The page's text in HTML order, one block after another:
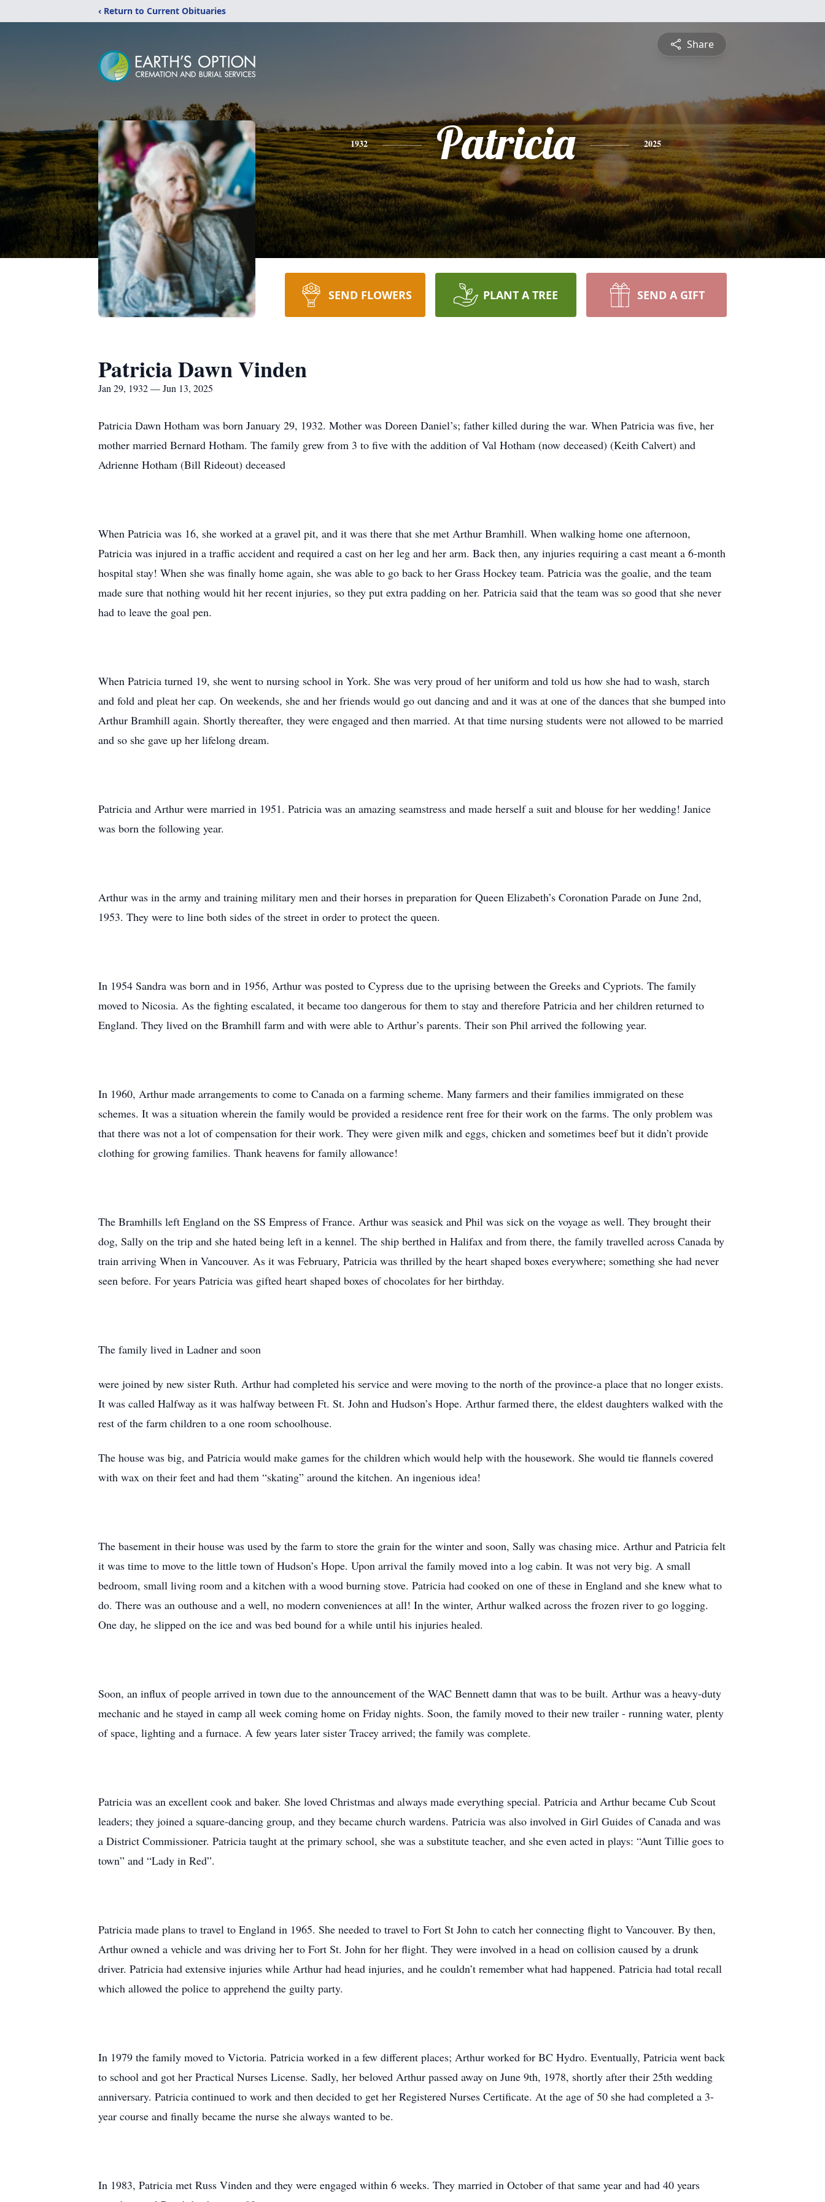
‹ Return to Current Obituaries
Share
1932 Patricia 2025
SEND FLOWERS PLANT A TREE SEND A GIFT
Patricia Dawn Vinden
Jan 29, 1932 — Jun 13, 2025
Patricia Dawn Hotham was born January 29, 1932. Mother was Doreen Daniel’s; father killed during the war. When Patricia was five, her
mother married Bernard Hotham. The family grew from 3 to five with the addition of Val Hotham (now deceased) (Keith Calvert) and
Adrienne Hotham (Bill Rideout) deceased
When Patricia was 16, she worked at a gravel pit, and it was there that she met Arthur Bramhill. When walking home one afternoon,
Patricia was injured in a traffic accident and required a cast on her leg and her arm. Back then, any injuries requiring a cast meant a 6-month
hospital stay! When she was finally home again, she was able to go back to her Grass Hockey team. Patricia was the goalie, and the team
made sure that nothing would hit her recent injuries, so they put extra padding on her. Patricia said that the team was so good that she never
had to leave the goal pen.
When Patricia turned 19, she went to nursing school in York. She was very proud of her uniform and told us how she had to wash, starch
and fold and pleat her cap. On weekends, she and her friends would go out dancing and and it was at one of the dances that she bumped into
Arthur Bramhill again. Shortly thereafter, they were engaged and then married. At that time nursing students were not allowed to be married
and so she gave up her lifelong dream.
Patricia and Arthur were married in 1951. Patricia was an amazing seamstress and made herself a suit and blouse for her wedding! Janice
was born the following year.
Arthur was in the army and training military men and their horses in preparation for Queen Elizabeth’s Coronation Parade on June 2nd,
1953. They were to line both sides of the street in order to protect the queen.
In 1954 Sandra was born and in 1956, Arthur was posted to Cypress due to the uprising between the Greeks and Cypriots. The family
moved to Nicosia. As the fighting escalated, it became too dangerous for them to stay and therefore Patricia and her children returned to
England. They lived on the Bramhill farm and with were able to Arthur’s parents. Their son Phil arrived the following year.
In 1960, Arthur made arrangements to come to Canada on a farming scheme. Many farmers and their families immigrated on these
schemes. It was a situation wherein the family would be provided a residence rent free for their work on the farms. The only problem was
that there was not a lot of compensation for their work. They were given milk and eggs, chicken and sometimes beef but it didn’t provide
clothing for growing families. Thank heavens for family allowance!
The Bramhills left England on the SS Empress of France. Arthur was seasick and Phil was sick on the voyage as well. They brought their
dog, Sally on the trip and she hated being left in a kennel. The ship berthed in Halifax and from there, the family travelled across Canada by
train arriving When in Vancouver. As it was February, Patricia was thrilled by the heart shaped boxes everywhere; something she had never
seen before. For years Patricia was gifted heart shaped boxes of chocolates for her birthday.
The family lived in Ladner and soon
were joined by new sister Ruth. Arthur had completed his service and were moving to the north of the province-a place that no longer exists.
It was called Halfway as it was halfway between Ft. St. John and Hudson’s Hope. Arthur farmed there, the eldest daughters walked with the
rest of the farm children to a one room schoolhouse.
The house was big, and Patricia would make games for the children which would help with the housework. She would tie flannels covered
with wax on their feet and had them “skating” around the kitchen. An ingenious idea!
The basement in their house was used by the farm to store the grain for the winter and soon, Sally was chasing mice. Arthur and Patricia felt
it was time to move to the little town of Hudson’s Hope. Upon arrival the family moved into a log cabin. It was not very big. A small
bedroom, small living room and a kitchen with a wood burning stove. Patricia had cooked on one of these in England and she knew what to
do. There was an outhouse and a well, no modern conveniences at all! In the winter, Arthur walked across the frozen river to go logging.
One day, he slipped on the ice and was bed bound for a while until his injuries healed.
Soon, an influx of people arrived in town due to the announcement of the WAC Bennett damn that was to be built. Arthur was a heavy-duty
mechanic and he stayed in camp all week coming home on Friday nights. Soon, the family moved to their new trailer - running water, plenty
of space, lighting and a furnace. A few years later sister Tracey arrived; the family was complete.
Patricia was an excellent cook and baker. She loved Christmas and always made everything special. Patricia and Arthur became Cub Scout
leaders; they joined a square-dancing group, and they became church wardens. Patricia was also involved in Girl Guides of Canada and was
a District Commissioner. Patricia taught at the primary school, she was a substitute teacher, and she even acted in plays: “Aunt Tillie goes to
town” and “Lady in Red”.
Patricia made plans to travel to England in 1965. She needed to travel to Fort St John to catch her connecting flight to Vancouver. By then,
Arthur owned a vehicle and was driving her to Fort St. John for her flight. They were involved in a head on collision caused by a drunk
driver. Patricia had extensive injuries while Arthur had head injuries, and he couldn’t remember what had happened. Patricia had total recall
which allowed the police to apprehend the guilty party.
In 1979 the family moved to Victoria. Patricia worked in a few different places; Arthur worked for BC Hydro. Eventually, Patricia went back
to school and got her Practical Nurses License. Sadly, her beloved Arthur passed away on June 9th, 1978, shortly after their 25th wedding
anniversary. Patricia continued to work and then decided to get her Registered Nurses Certificate. At the age of 50 she had completed a 3-
year course and finally became the nurse she always wanted to be.
In 1983, Patricia met Russ Vinden and they were engaged within 6 weeks. They married in October of that same year and had 40 years